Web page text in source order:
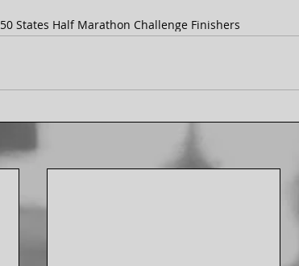
50 States Half Marathon Challenge Finishers